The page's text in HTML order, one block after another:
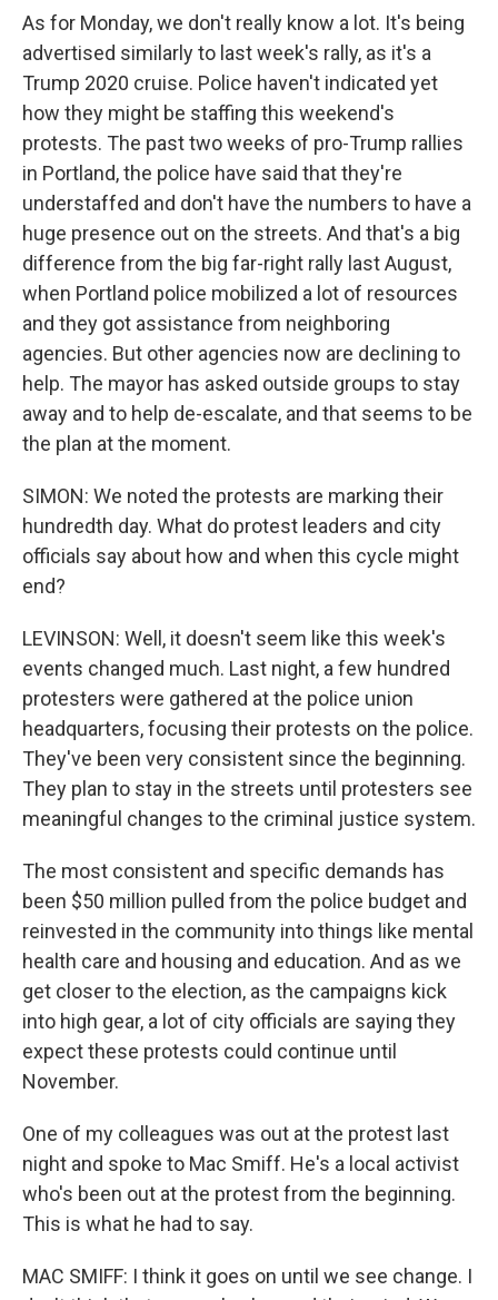
As for Monday, we don't really know a lot. It's being
advertised similarly to last week's rally, as it's a
Trump 2020 cruise. Police haven't indicated yet
how they might be staffing this weekend's
protests. The past two weeks of pro-Trump rallies
in Portland, the police have said that they're
understaffed and don't have the numbers to have a
huge presence out on the streets. And that's a big
difference from the big far-right rally last August,
when Portland police mobilized a lot of resources
and they got assistance from neighboring
agencies. But other agencies now are declining to
help. The mayor has asked outside groups to stay
away and to help de-escalate, and that seems to be
the plan at the moment.
SIMON: We noted the protests are marking their
hundredth day. What do protest leaders and city
officials say about how and when this cycle might
end?
LEVINSON: Well, it doesn't seem like this week's
events changed much. Last night, a few hundred
protesters were gathered at the police union
headquarters, focusing their protests on the police.
They've been very consistent since the beginning.
They plan to stay in the streets until protesters see
meaningful changes to the criminal justice system.
The most consistent and specific demands has
been $50 million pulled from the police budget and
reinvested in the community into things like mental
health care and housing and education. And as we
get closer to the election, as the campaigns kick
into high gear, a lot of city officials are saying they
expect these protests could continue until
November.
One of my colleagues was out at the protest last
night and spoke to Mac Smiff. He's a local activist
who's been out at the protest from the beginning.
This is what he had to say.
MAC SMIFF: I think it goes on until we see change. I